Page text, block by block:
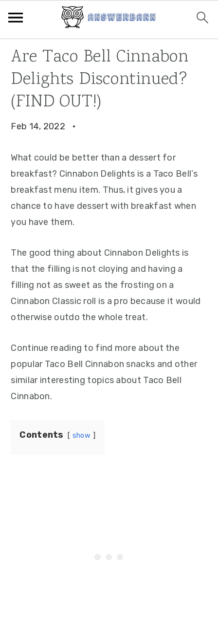
Skip
primary
navigation
Skip
main
content
Skip
primary
sidebar
Are Taco Bell Cinnabon
Delights Discontinued?
(FIND OUT!)
Feb 14, 2022 ·
What could be better than a dessert for
breakfast? Cinnabon Delights is a Taco Bell’s
breakfast menu item. Thus, it gives you a
chance to have dessert with breakfast when
you have them.
The good thing about Cinnabon Delights is
that the filling is not cloying and having a
filling not as sweet as the frosting on a
Cinnabon Classic roll is a pro because it would
otherwise outdo the whole treat.
Continue reading to find more about the
popular Taco Bell Cinnabon snacks and other
similar interesting topics about Taco Bell
Cinnabon.
Contents show